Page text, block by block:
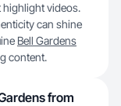
highlight videos.
can shine
Bell Gardens
content.
from